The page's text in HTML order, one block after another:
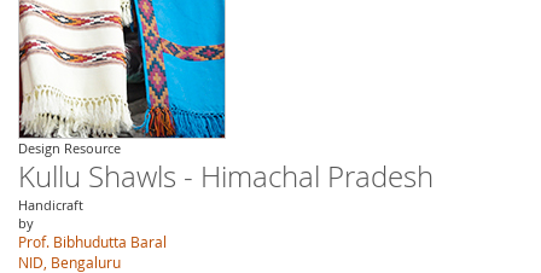
Design Resource
Kullu Shawls - Himachal Pradesh
Handicraft
by
Prof. Bibhudutta Baral
NID, Bengaluru